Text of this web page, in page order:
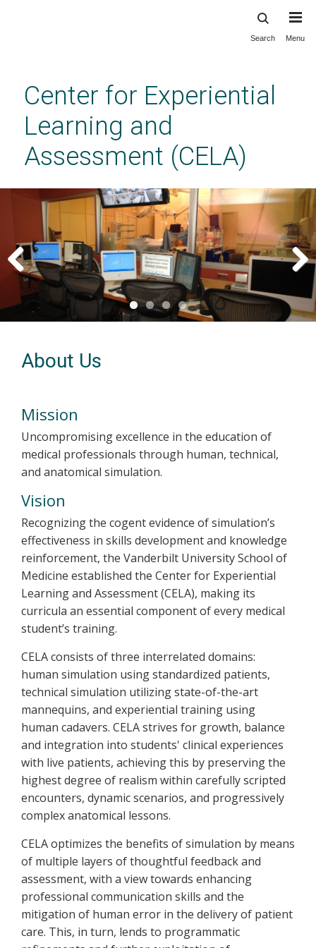
content
Search Menu
Center for Experiential
Learning and
Assessment (CELA)
Previous
About Us
Mission
Uncompromising excellence in the education of
medical professionals through human, technical,
and anatomical simulation.
Vision
Recognizing the cogent evidence of simulation’s
effectiveness in skills development and knowledge
reinforcement, the Vanderbilt University School of
Medicine established the Center for Experiential
Learning and Assessment (CELA), making its
curricula an essential component of every medical
student’s training.
CELA consists of three interrelated domains:
human simulation using standardized patients,
technical simulation utilizing state-of-the-art
mannequins, and experiential training using
human cadavers. CELA strives for growth, balance
and integration into students' clinical experiences
with live patients, achieving this by preserving the
highest degree of realism within carefully scripted
encounters, dynamic scenarios, and progressively
complex anatomical lessons.
CELA optimizes the benefits of simulation by means
of multiple layers of thoughtful feedback and
assessment, with a view towards enhancing
professional communication skills and the
mitigation of human error in the delivery of patient
care. This, in turn, lends to programmatic